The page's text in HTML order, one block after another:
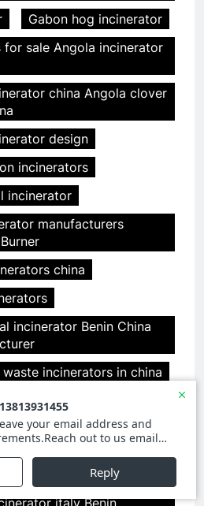
Gabon hog incinerator
for sale Angola incinerator
china Angola clover
design
incinerators
incinerator
manufacturers
china
incinerator Benin China
incinerators in china
china
design Benin
from china